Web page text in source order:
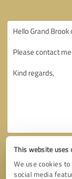
This website uses
We use cookies
social media